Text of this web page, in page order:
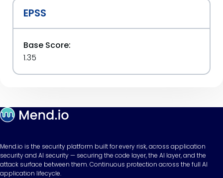
EPSS
Base Score:
1.35
Mend.io is the security platform built for every risk, across application
security and AI security — securing the code layer, the AI layer, and the
attack surface between them. Continuous protection across the full AI
application lifecycle.